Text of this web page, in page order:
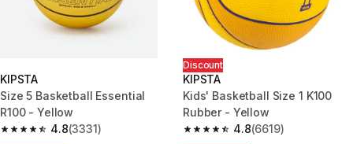
KIPSTA
Size 5 Basketball Essential
R100 - Yellow
4.8
4.8 out of 5 stars from 3331 reviews
(3331)
Discount
KIPSTA
Kids' Basketball Size 1 K100
Rubber - Yellow
4.8
4.8 out of 5 stars from 6619
(6619)